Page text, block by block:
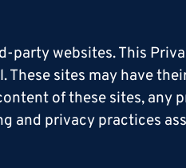
party websites. This
These sites may have
of these sites,
and privacy practices